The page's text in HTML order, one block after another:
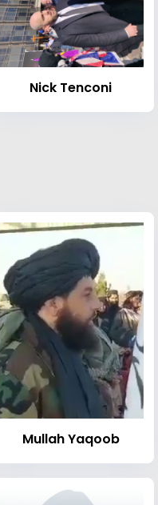
Nick Tenconi
Mullah Yaqoob